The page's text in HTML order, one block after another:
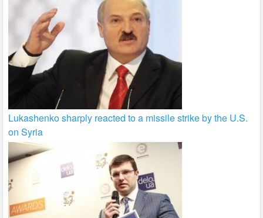
Lukashenko sharply reacted to a missile strike by the U.S.
on Syria